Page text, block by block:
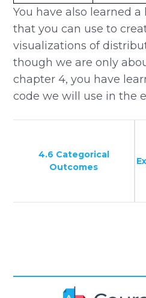
You have also learned
that you can use to
visualizations of
though we are only
chapter 4, you have
code we will use in the
4.6 Categorical
Outcomes